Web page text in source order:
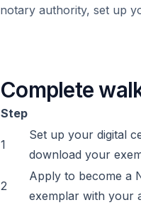
notary authority, set up
Complete
Step
1
Set up your digital
download your
2
Apply to become a
exemplar with your